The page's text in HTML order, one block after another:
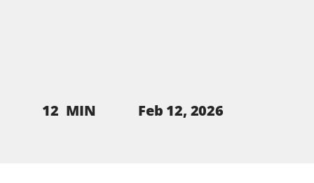
12 MIN Feb 12, 2026